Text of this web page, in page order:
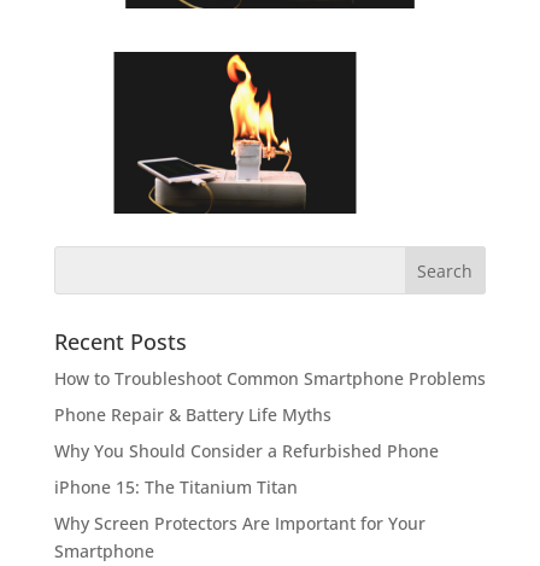
Recent Posts
How to Troubleshoot Common Smartphone Problems
Phone Repair & Battery Life Myths
Why You Should Consider a Refurbished Phone
iPhone 15: The Titanium Titan
Why Screen Protectors Are Important for Your
Smartphone